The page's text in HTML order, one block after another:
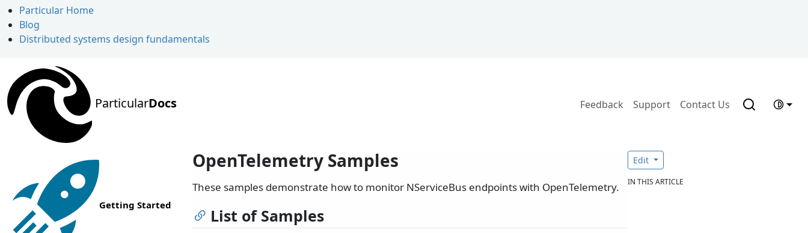
Particular Home
Blog
Distributed systems design fundamentals
ParticularDocs Feedback Support Contact Us
Getting Started
OpenTelemetry Samples
These samples demonstrate how to monitor NServiceBus endpoints with OpenTelemetry.
List of Samples
Edit
IN THIS ARTICLE